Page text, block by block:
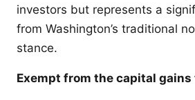
investors but represents a
from Washington’s traditional
stance.
Exempt from the capital gains